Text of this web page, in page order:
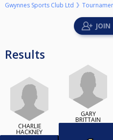
Gwynnes Sports Club Ltd
Results
CHARLIE
HACKNEY
GARY
BRITTAIN